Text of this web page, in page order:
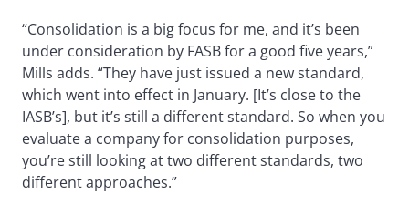
“Consolidation is a big focus for me, and it’s been
under consideration by FASB for a good five years,”
Mills adds. “They have just issued a new standard,
which went into effect in January. [It’s close to the
IASB’s], but it’s still a different standard. So when you
evaluate a company for consolidation purposes,
you’re still looking at two different standards, two
different approaches.”